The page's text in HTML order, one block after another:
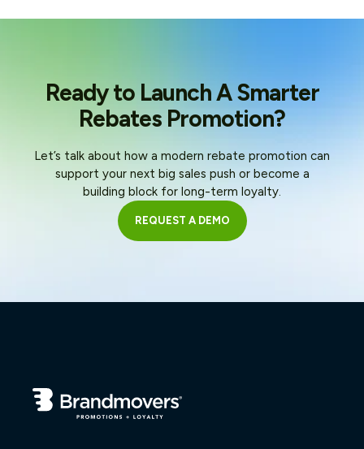
Ready to Launch A Smarter
Rebates Promotion?
Let’s talk about how a modern rebate promotion can
support your next big sales push or become a
building block for long-term loyalty.
REQUEST A DEMO